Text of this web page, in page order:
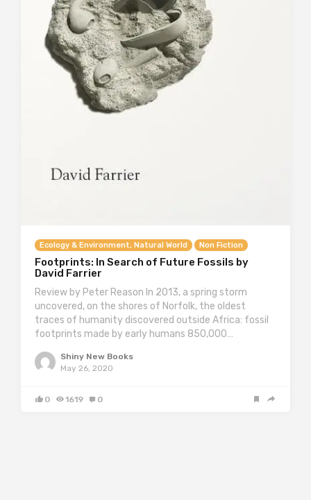
Ecology & Environment, Natural World Non Fiction
Footprints: In Search of Future Fossils by
David Farrier
Review by Peter Reason In 2013, a spring storm
uncovered, on the shores of Norfolk, the oldest
traces of humanity discovered outside Africa: fossil
footprints made by early humans 850,000…
Shiny New Books
May 26, 2020
0 1619 0